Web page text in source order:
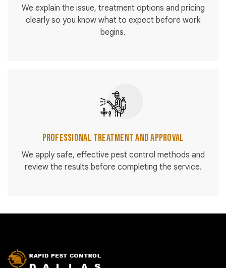
We explain the issue, treatment options and pricing
clearly so you know what to expect before work
begins.
Professional Treatment and Approval
We apply safe, effective pest control methods and
review the results before completing the service.